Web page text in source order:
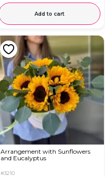
Add to cart
Arrangement with Sunflowers
and Eucalyptus
#3210